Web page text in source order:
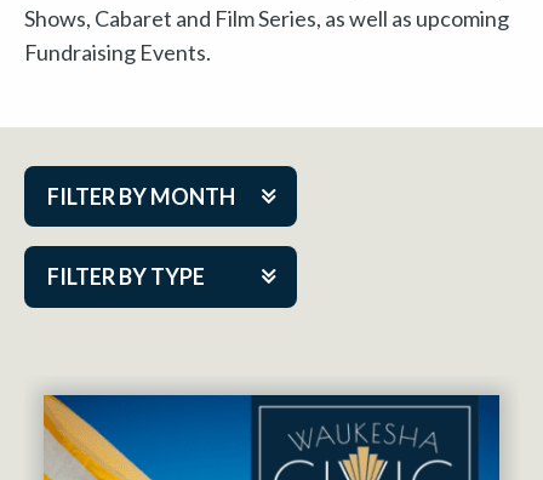
Shows, Cabaret and Film Series, as well as upcoming
Fundraising Events.
FILTER BY MONTH
FILTER BY TYPE
Aug 2026
Nov 2026
Dec 2026
Cabaret Series
Community Partner Event